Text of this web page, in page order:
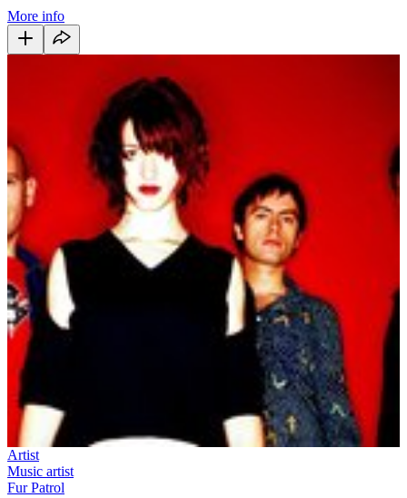
More info
Artist
Music artist
Fur Patrol